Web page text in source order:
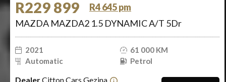
R229 899
R4 645 pm
MAZDA MAZDA2 1.5 DYNAMIC A/T 5Dr
2021
61 000 KM
Automatic
Petrol
DealerCitton Cars Gezina